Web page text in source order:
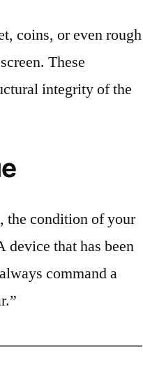
coins, or even rough
These
integrity of the
the condition of your
device that has been
command a